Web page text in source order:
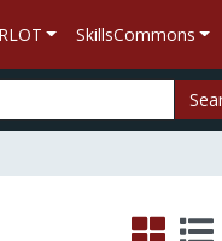
SkillsCommons